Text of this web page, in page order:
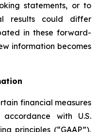
statements, or to
results could differ
in these forward-
information becomes
financial measures
with U.S.
principles (“GAAP”),